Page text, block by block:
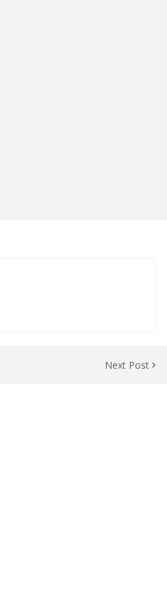
Next Post